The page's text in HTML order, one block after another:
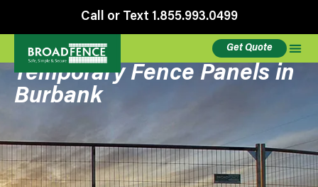
Call or Text 1.855.993.0499
Get Quote
Temporary Fence Panels in
Burbank